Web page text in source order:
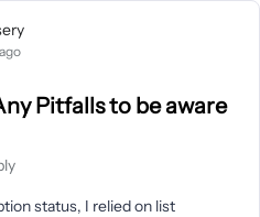
Pitfalls to be aware
status, I relied on list